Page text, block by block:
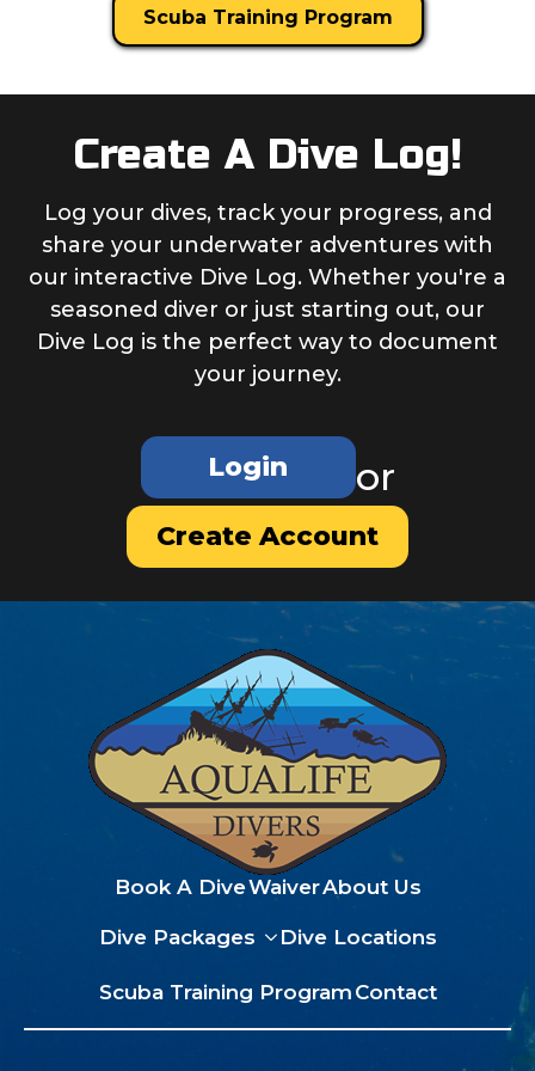
Scuba Training Program
Create A Dive Log!
Log your dives, track your progress, and
share your underwater adventures with
our interactive Dive Log. Whether you're a
seasoned diver or just starting out, our
Dive Log is the perfect way to document
your journey.
Login or
Create Account
Book A DiveWaiverAbout Us
Dive Packages Dive Locations
Scuba Training Program Contact